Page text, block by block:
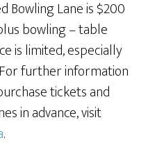
Bowling Lane is $200
bowling – table
is limited, especially
further information
tickets and
in advance, visit
.